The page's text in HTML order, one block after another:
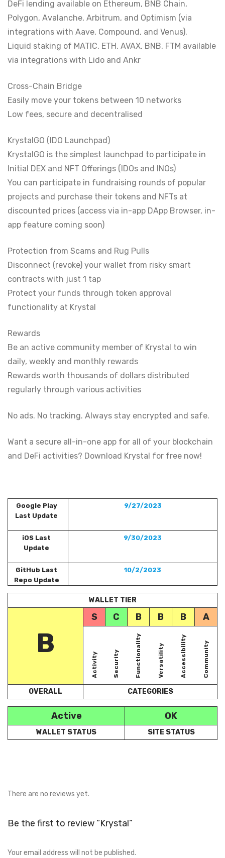
DeFi lending available on Ethereum, BNB Chain,
Polygon, Avalanche, Arbitrum, and Optimism (via
integrations with Aave, Compound, and Venus).
Liquid staking of MATIC, ETH, AVAX, BNB, FTM available
via integrations with Lido and Ankr
Cross-Chain Bridge
Easily move your tokens between 10 networks
Low fees, secure and decentralised
KrystalGO (IDO Launchpad)
KrystalGO is the simplest launchpad to participate in
Initial DEX and NFT Offerings (IDOs and INOs)
You can participate in fundraising rounds of popular
projects and purchase their tokens and NFTs at
discounted prices (access via in-app DApp Browser, in-
app feature coming soon)
Protection from Scams and Rug Pulls
Disconnect (revoke) your wallet from risky smart
contracts with just 1 tap
Protect your funds through token approval
functionality at Krystal
Rewards
Be an active community member of Krystal to win
daily, weekly and monthly rewards
Rewards worth thousands of dollars distributed
regularly through various activities
No ads. No tracking. Always stay encrypted and safe.
Want a secure all-in-one app for all of your blockchain
and DeFi activities? Download Krystal for free now!
Google Play
Last Update
9/27/2023
iOS Last
Update
9/30/2023
GitHub Last
Repo Update
10/2/2023
WALLET TIER
S C B B B A
B
Activity Security Functionality Versatility Accessibility Community
OVERALL CATEGORIES
Active OK
WALLET STATUS SITE STATUS
There are no reviews yet.
Be the first to review “Krystal”
Your email address will not be published.